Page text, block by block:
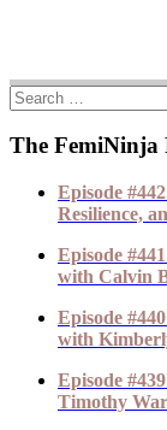
The FemiNinja
Episode
Resilience,
Episode
with Calvin
Episode
with
Episode
Timothy